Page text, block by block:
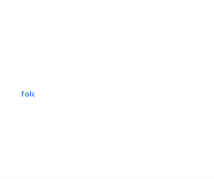
folcra beach industrial..